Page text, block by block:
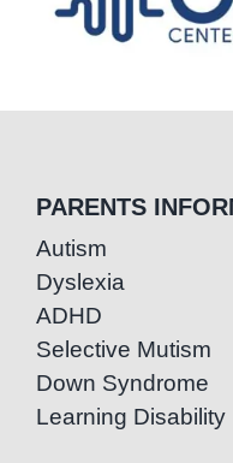
PARENTS
Autism
Dyslexia
ADHD
Selective Mutism
Down Syndrome
Learning Disability